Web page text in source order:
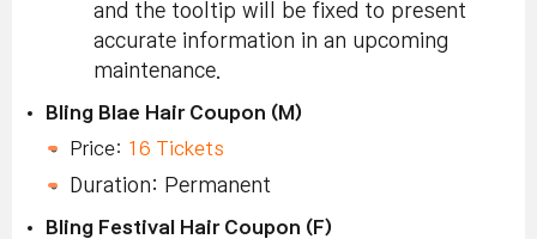
and the tooltip will be fixed to present
accurate information in an upcoming
maintenance.
Bling Blae Hair Coupon (M)
Price: 16 Tickets
Duration: Permanent
Bling Festival Hair Coupon (F)